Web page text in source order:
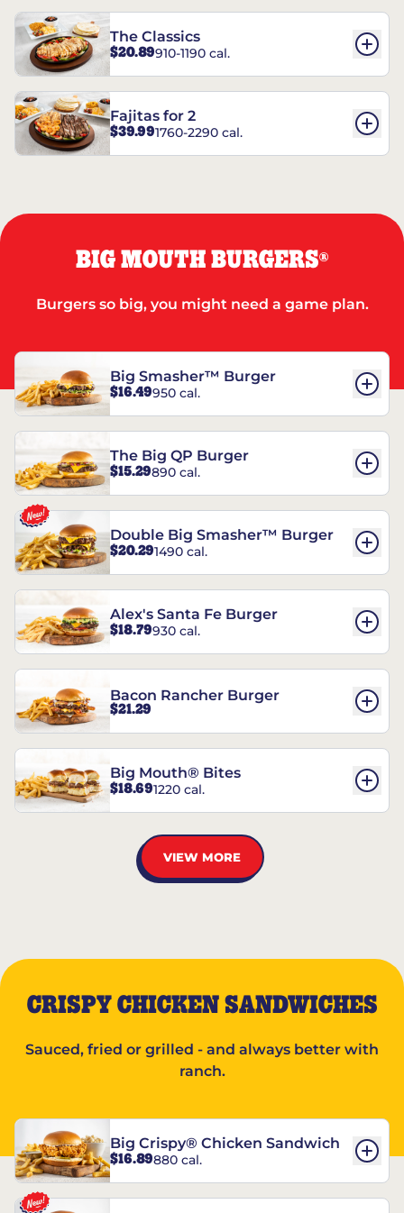
The Classics
$20.89910-1190 cal.
Fajitas for 2
$39.991760-2290 cal.
BIG MOUTH BURGERS®
Burgers so big, you might need a game plan.
Big Smasher™ Burger
$16.49950 cal.
The Big QP Burger
$15.29890 cal.
Double Big Smasher™ Burger
$20.291490 cal.
Alex's Santa Fe Burger
$18.79930 cal.
Bacon Rancher Burger
$21.29
Big Mouth® Bites
$18.691220 cal.
VIEW MORE
CRISPY CHICKEN SANDWICHES
Sauced, fried or grilled - and always better with
ranch.
Big Crispy® Chicken Sandwich
$16.89880 cal.